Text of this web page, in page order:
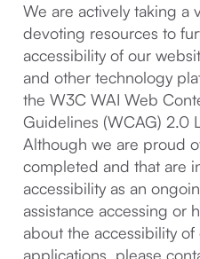
We are actively taking a
devoting resources to
accessibility of our
and other technology
the W3C WAI Web
Guidelines (WCAG) 2.0
Although we are proud
completed and that are
accessibility as an
assistance accessing or
about the accessibility
applications, please